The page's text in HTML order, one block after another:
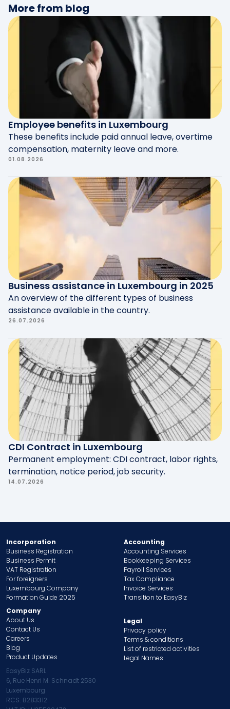
More from blog
Employee benefits in Luxembourg
These benefits include paid annual leave, overtime
compensation, maternity leave and more.
01.08.2026
Business assistance in Luxembourg in 2025
An overview of the different types of business
assistance available in the country.
26.07.2026
CDI Contract in Luxembourg
Permanent employment: CDI contract, labor rights,
termination, notice period, job security.
14.07.2026
Incorporation
Business Registration
Business Permit
VAT Registration
For foreigners
Luxembourg Company
Formation Guide 2025
Accounting
Accounting Services
Bookkeeping Services
Payroll Services
Tax Compliance
Invoice Services
Transition to EasyBiz
Company
About Us
Contact Us
Careers
Blog
Product Updates
Legal
Privacy policy
Terms & conditions
List of restricted activities
Legal Names
EasyBiz SARL
6, Rue Henri M. Schnadt 2530
Luxembourg
RCS: B283312